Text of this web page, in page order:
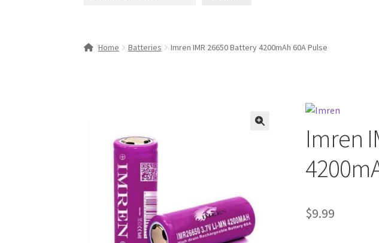
Home Batteries Imren IMR 26650 Battery 4200mAh 60A Pulse
Imren
$9.99